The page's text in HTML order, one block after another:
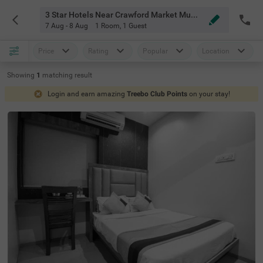
3 Star Hotels Near Crawford Market Mumbai
7 Aug - 8 Aug 1 Room, 1 Guest
Price Rating Popular Location
Showing 1 matching result
Login and earn amazing Treebo Club Points on your stay!